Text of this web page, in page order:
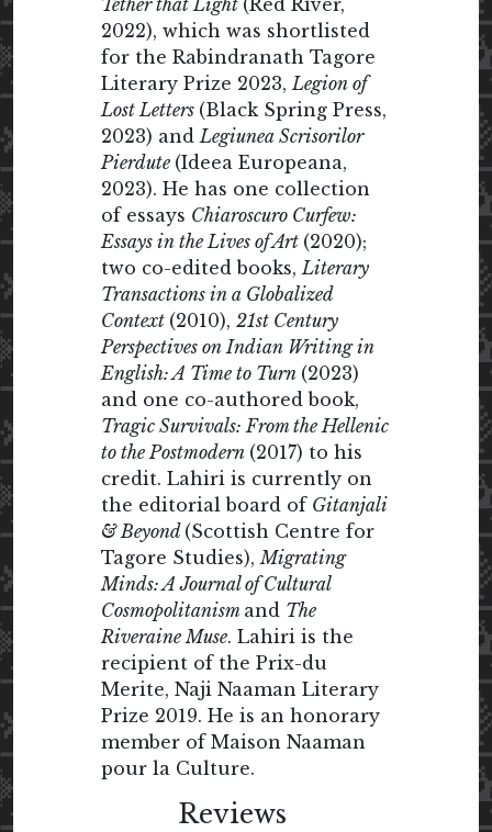
Tether that Light (Red River,
2022), which was shortlisted
for the Rabindranath Tagore
Literary Prize 2023,Legion of
Lost Letters (Black Spring Press,
2023) andLegiunea Scrisorilor
Pierdute (Ideea Europeana,
2023). He has one collection
of essays Chiaroscuro Curfew:
Essays in the Lives of Art (2020);
two co-edited books,Literary
Transactions in a Globalized
Context (2010), 21st Century
Perspectives on Indian Writing in
English: A Time to Turn (2023)
and one co-authored book,
Tragic Survivals: From the Hellenic
to the Postmodern (2017) to his
credit. Lahiri is currently on
the editorial board of Gitanjali
& Beyond (Scottish Centre for
Tagore Studies),Migrating
Minds: A Journal of Cultural
Cosmopolitanism and The
Riveraine Muse. Lahiri is the
recipient of the Prix-du
Merite, Naji Naaman Literary
Prize 2019. He is an honorary
member of Maison Naaman
pour la Culture.
Reviews